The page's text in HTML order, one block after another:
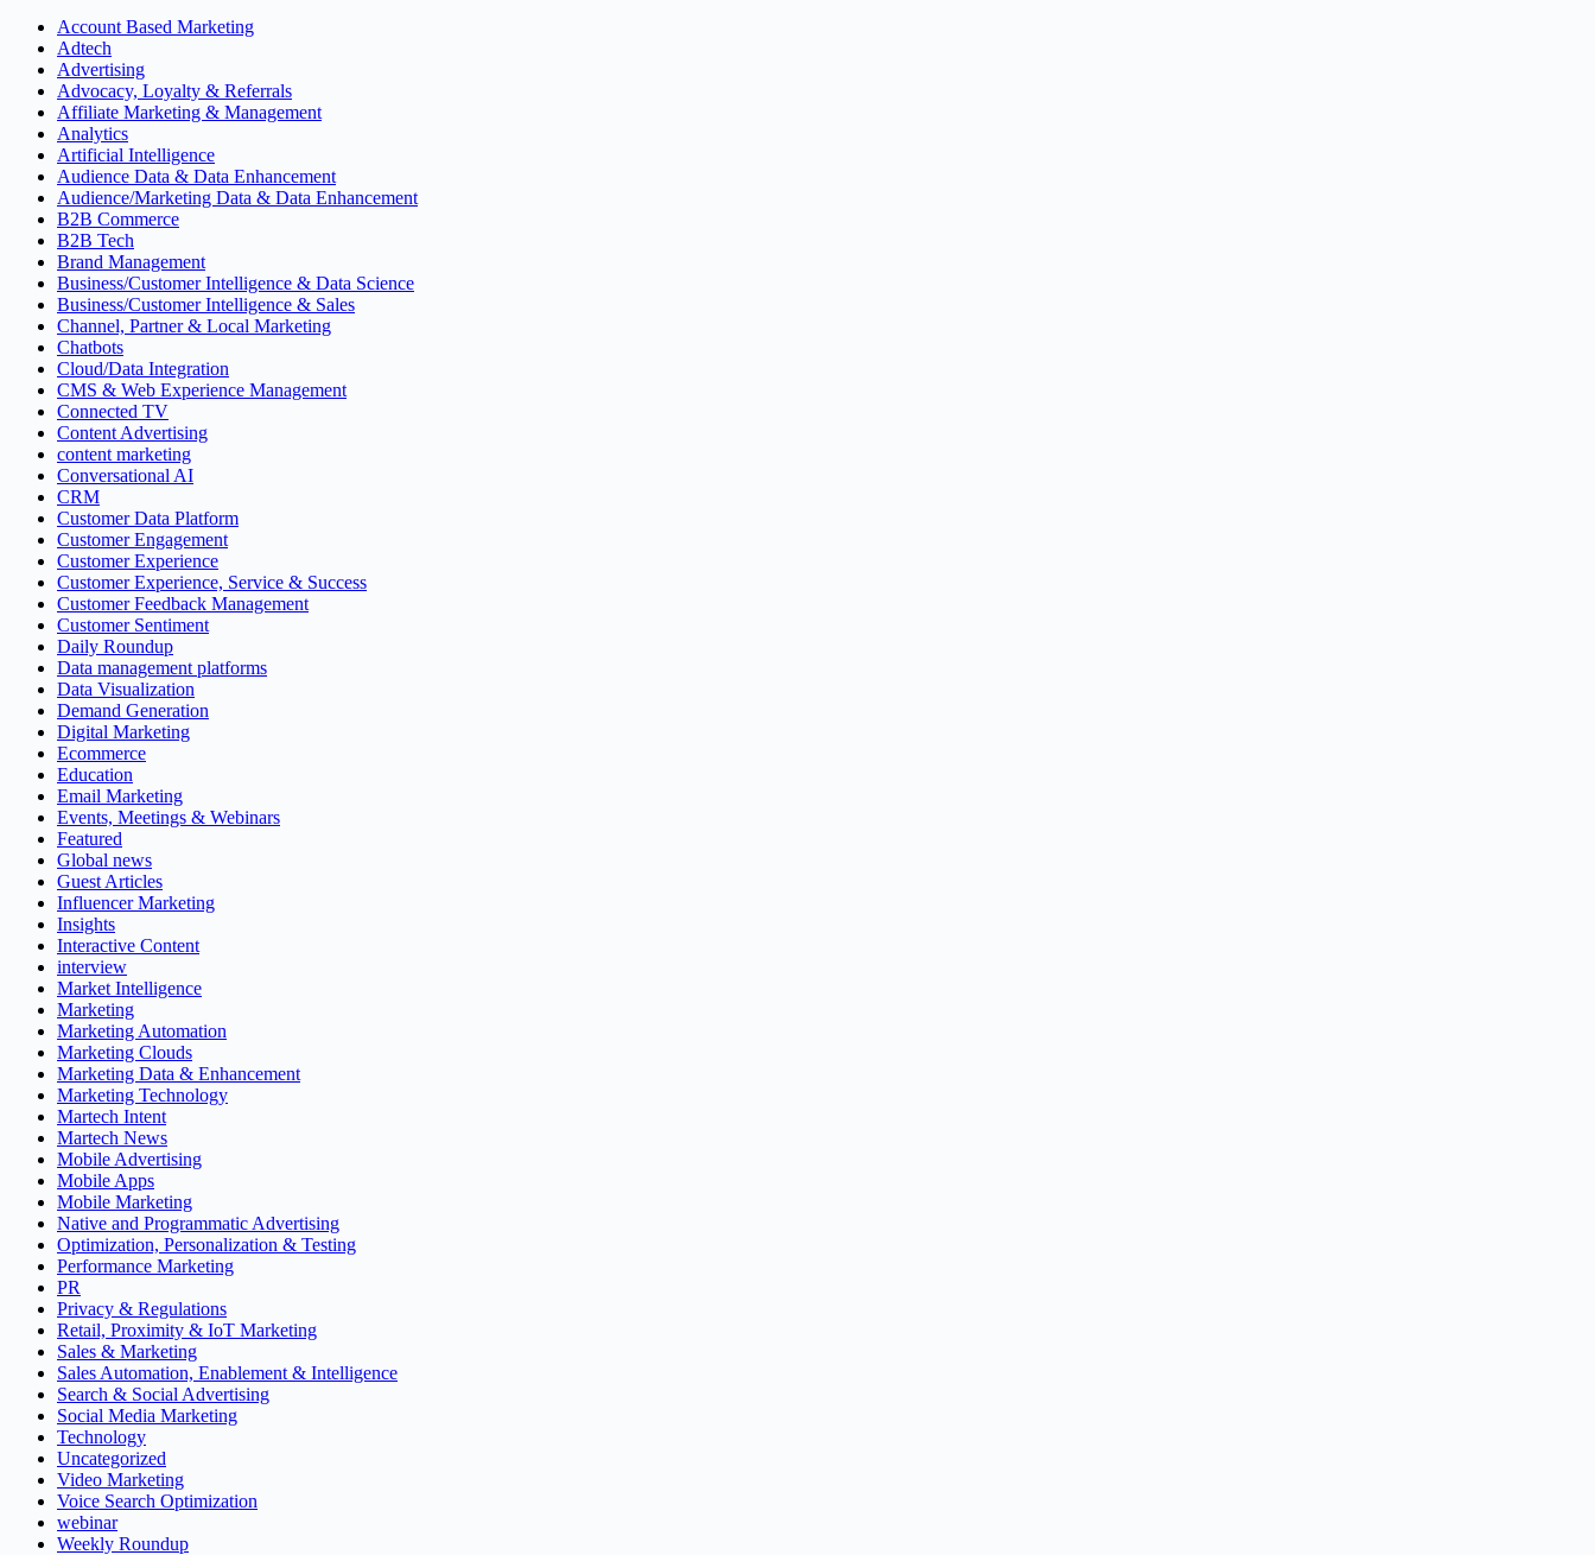
Account Based Marketing
Adtech
Advertising
Advocacy, Loyalty & Referrals
Affiliate Marketing & Management
Analytics
Artificial Intelligence
Audience Data & Data Enhancement
Audience/Marketing Data & Data Enhancement
B2B Commerce
B2B Tech
Brand Management
Business/Customer Intelligence & Data Science
Business/Customer Intelligence & Sales
Channel, Partner & Local Marketing
Chatbots
Cloud/Data Integration
CMS & Web Experience Management
Connected TV
Content Advertising
content marketing
Conversational AI
CRM
Customer Data Platform
Customer Engagement
Customer Experience
Customer Experience, Service & Success
Customer Feedback Management
Customer Sentiment
Daily Roundup
Data management platforms
Data Visualization
Demand Generation
Digital Marketing
Ecommerce
Education
Email Marketing
Events, Meetings & Webinars
Featured
Global news
Guest Articles
Influencer Marketing
Insights
Interactive Content
interview
Market Intelligence
Marketing
Marketing Automation
Marketing Clouds
Marketing Data & Enhancement
Marketing Technology
Martech Intent
Martech News
Mobile Advertising
Mobile Apps
Mobile Marketing
Native and Programmatic Advertising
Optimization, Personalization & Testing
Performance Marketing
PR
Privacy & Regulations
Retail, Proximity & IoT Marketing
Sales & Marketing
Sales Automation, Enablement & Intelligence
Search & Social Advertising
Social Media Marketing
Technology
Uncategorized
Video Marketing
Voice Search Optimization
webinar
Weekly Roundup